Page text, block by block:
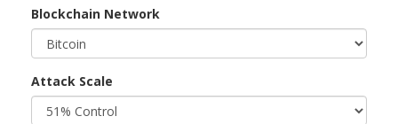
Blockchain Network
Attack Scale